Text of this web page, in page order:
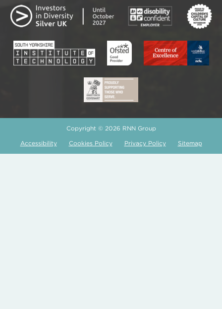
Copyright © 2026 RNN Group
Accessibility
Cookies Policy Privacy Policy Sitemap